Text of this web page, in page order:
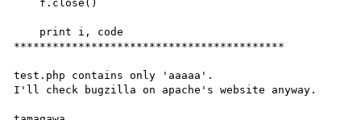
******************************************
test.php contains only 'aaaaa'.
I'll check bugzilla on apache's website anyway.